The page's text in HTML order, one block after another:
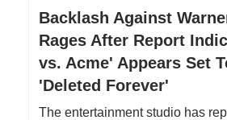
Backlash Against
Rages After Report
vs. Acme' Appears Set
'Deleted Forever'
The entertainment studio has